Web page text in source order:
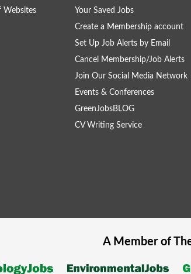
Websites
Your Saved Jobs
Create a Membership account
Set Up Job Alerts by Email
Cancel Membership/Job Alerts
Join Our Social Media Network
Events & Conferences
GreenJobsBLOG
CV Writing Service
A Member of